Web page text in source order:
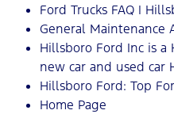
Ford Trucks FAQ |
General Maintenance
Hillsboro Ford Inc is
new car and used car
Hillsboro Ford: Top
Home Page